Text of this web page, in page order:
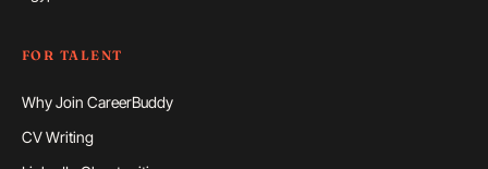
FOR TALENT
Why Join CareerBuddy
CV Writing